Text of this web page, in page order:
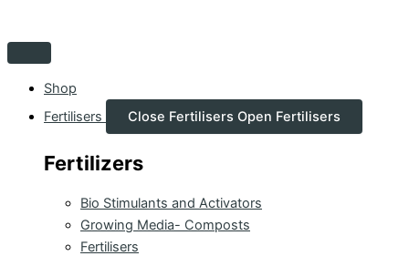
Shop
Fertilisers
Close Fertilisers Open Fertilisers
Fertilizers
Bio Stimulants and Activators
Growing Media- Composts
Fertilisers